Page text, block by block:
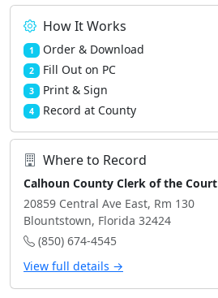
How It Works
1 Order & Download
2 Fill Out on PC
3 Print & Sign
4 Record at County
Where to Record
Calhoun County Clerk of the Court
20859 Central Ave East, Rm 130
Blountstown, Florida 32424
(850) 674-4545
View full details →